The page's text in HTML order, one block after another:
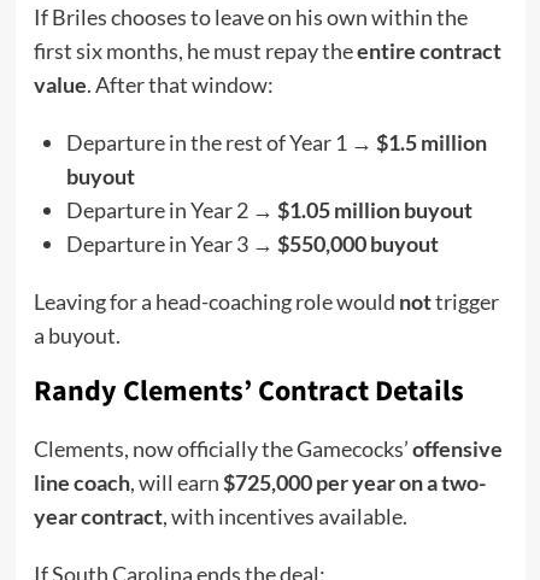
If Briles chooses to leave on his own within the
first six months, he must repay theentire contract
value. After that window:
Departure in the rest of Year 1 → $1.5 million
buyout
Departure in Year 2 → $1.05 million buyout
Departure in Year 3 → $550,000 buyout
Leaving for a head-coaching role would nottrigger
a buyout.
Randy Clements’ Contract Details
Clements, now officially the Gamecocks’offensive
line coach, will earn$725,000 per year on a two-
year contract, with incentives available.
If South Carolina ends the deal: